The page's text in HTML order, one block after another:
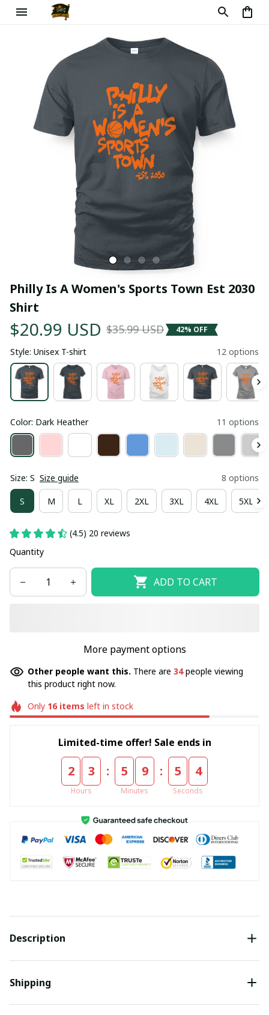
Philly Is A Women's Sports Town Est 2030
Shirt
$20.99 USD $35.99 USD 42% OFF
Style: Unisex T-shirt 12 options
Color: Dark Heather 11 options
Size: S Size guide 8 options
S M L XL 2XL 3XL 4XL 5XL
(4.5) 20 reviews
Quantity
ADD TO CART
More payment options
Other people want this. There are 34people viewing
this product right now.
Only 16items left in stock
Limited-time offer! Sale ends in
2 3
Hours
: 5 9
Minutes
: 5 4
Seconds
Description
Shipping